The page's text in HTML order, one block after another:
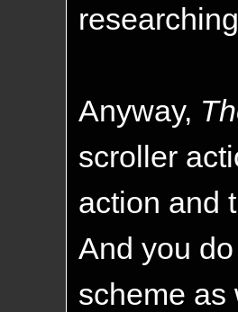
Anyway,
scroller
action and
And you
scheme as